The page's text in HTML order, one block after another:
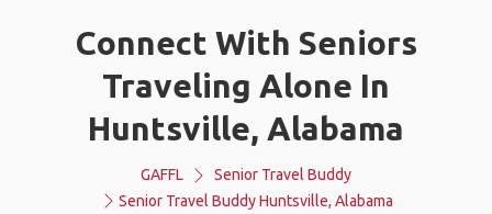
Connect With Seniors
Traveling Alone In
Huntsville, Alabama
GAFFL
Senior Travel Buddy
Senior Travel Buddy Huntsville, Alabama